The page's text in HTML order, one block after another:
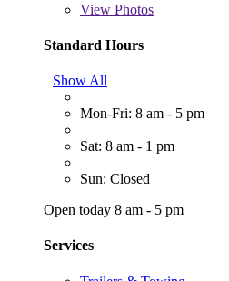
View Photos
Standard Hours
Show All
Mon-Fri: 8 am - 5 pm
Sat: 8 am - 1 pm
Sun: Closed
Open today 8 am - 5 pm
Services